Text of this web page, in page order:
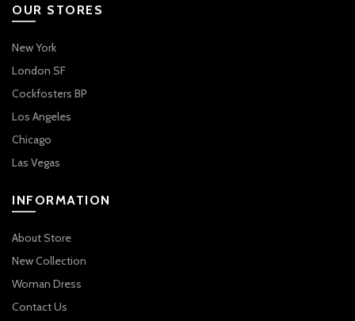
OUR STORES
New York
London SF
Cockfosters BP
Los Angeles
Chicago
Las Vegas
INFORMATION
About Store
New Collection
Woman Dress
Contact Us